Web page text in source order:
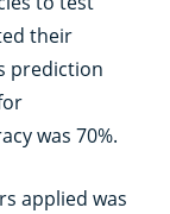
their
prediction
was 70%.
applied was